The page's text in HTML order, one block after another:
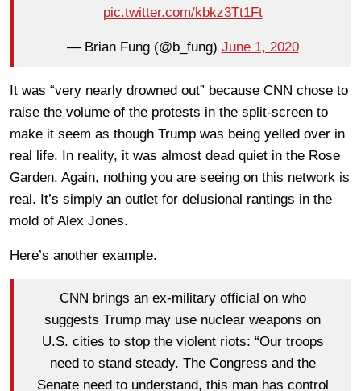
pic.twitter.com/kbkz3Tt1Ft
— Brian Fung (@b_fung) June 1, 2020
It was “very nearly drowned out” because CNN chose to
raise the volume of the protests in the split-screen to
make it seem as though Trump was being yelled over in
real life. In reality, it was almost dead quiet in the Rose
Garden. Again, nothing you are seeing on this network is
real. It’s simply an outlet for delusional rantings in the
mold of Alex Jones.
Here’s another example.
CNN brings an ex-military official on who
suggests Trump may use nuclear weapons on
U.S. cities to stop the violent riots: “Our troops
need to stand steady. The Congress and the
Senate need to understand, this man has control